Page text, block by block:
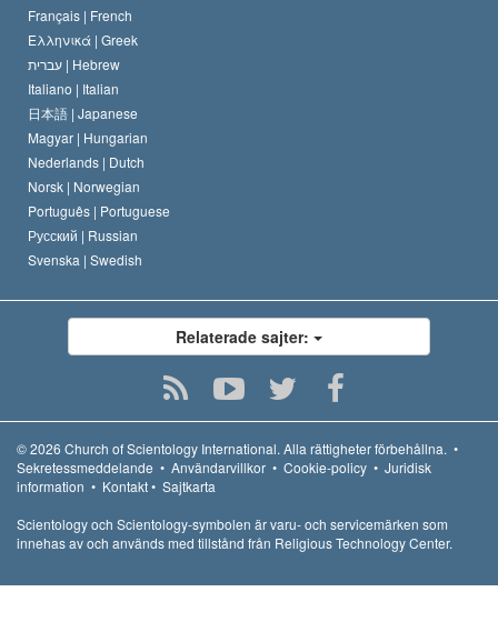
Français | French
Ελληνικά | Greek
עברית | Hebrew
Italiano | Italian
日本語 | Japanese
Magyar | Hungarian
Nederlands | Dutch
Norsk | Norwegian
Português | Portuguese
Русский | Russian
Svenska | Swedish
Relaterade sajter:
© 2026 Church of Scientology International. Alla rättigheter förbehållna. •
Sekretessmeddelande • Användarvillkor • Cookie-policy • Juridisk
information • Kontakt• Sajtkarta
Scientology och Scientology-symbolen är varu- och servicemärken som
innehas av och används med tillstånd från Religious Technology Center.